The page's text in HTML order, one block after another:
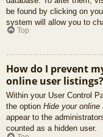
be found by clicking on
system will allow you to
Top
How do I prevent
online user listings?
Within your User Control
the option Hide your online
appear to the
counted as a hidden user.